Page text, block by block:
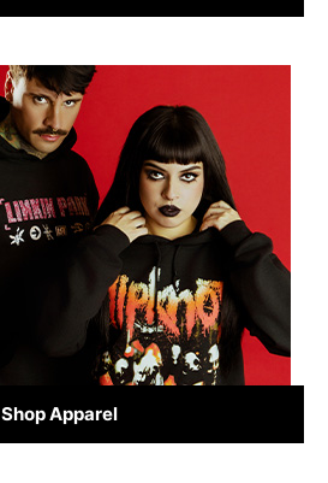
Shop Apparel